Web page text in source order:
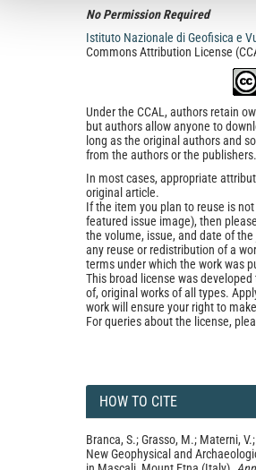
No Permission Required
Istituto Nazionale di Geofisica e
Commons Attribution License
Under the CCAL, authors retain
but authors allow anyone to
long as the original authors and
from the authors or the publishers.
In most cases, appropriate
original article.
If the item you plan to reuse is
featured issue image), then
the volume, issue, and date of
any reuse or redistribution of a
terms under which the work was
This broad license was
of, original works of all types.
work will ensure your right to
For queries about the license,
HOW TO CITE
Branca, S.; Grasso, M.; Materni,
New Geophysical and